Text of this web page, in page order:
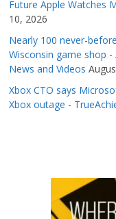
Future Apple Watches
10, 2026
Nearly 100 never-
Wisconsin game shop
News and Videos
Xbox CTO says
Xbox outage -